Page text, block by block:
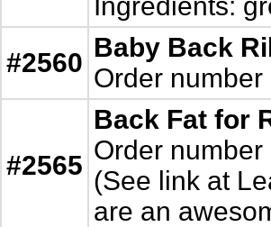
#2560
Baby Back
Order
#2565
Back Fat for
Order
(See link at
are an